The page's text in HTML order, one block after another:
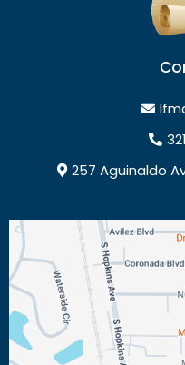
257 Aguinaldo